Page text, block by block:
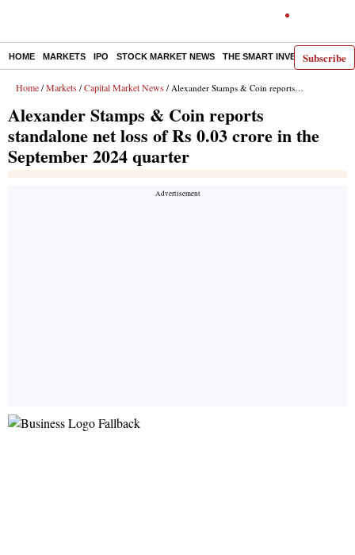
Subscribe
HOME MARKETS IPO STOCK MARKET NEWS THE SMART INVESTOR
Home / Markets / Capital Market News / Alexander Stamps & Coin reports standalone net loss of Rs 0.03 crore in the September 2024 quarter
Alexander Stamps & Coin reports
standalone net loss of Rs 0.03 crore in the
September 2024 quarter